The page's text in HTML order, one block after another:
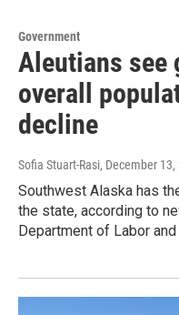
Government
Aleutians see
overall
decline
Sofia Stuart-Rasi, December 13,
Southwest Alaska has
the state, according to
Department of Labor